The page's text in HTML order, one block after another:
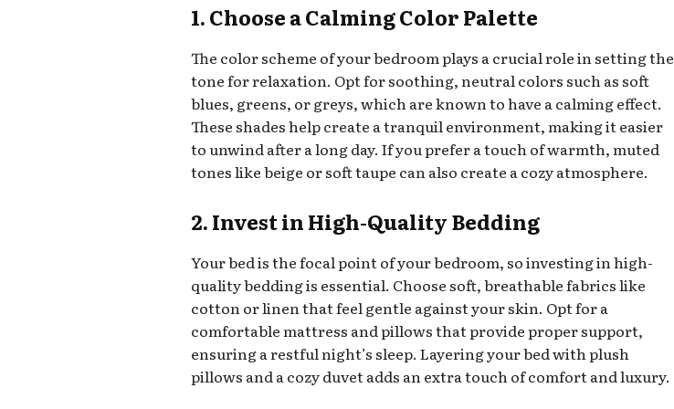
1. Choose a Calming Color Palette
The color scheme of your bedroom plays a crucial role in setting the
tone for relaxation. Opt for soothing, neutral colors such as soft
blues, greens, or greys, which are known to have a calming effect.
These shades help create a tranquil environment, making it easier
to unwind after a long day. If you prefer a touch of warmth, muted
tones like beige or soft taupe can also create a cozy atmosphere.
2. Invest in High-Quality Bedding
Your bed is the focal point of your bedroom, so investing in high-
quality bedding is essential. Choose soft, breathable fabrics like
cotton or linen that feel gentle against your skin. Opt for a
comfortable mattress and pillows that provide proper support,
ensuring a restful night’s sleep. Layering your bed with plush
pillows and a cozy duvet adds an extra touch of comfort and luxury.